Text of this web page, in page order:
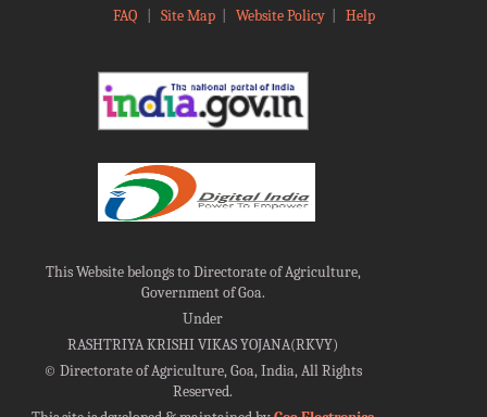
FAQ Site Map| Website Policy| Help
This Website belongs to Directorate of Agriculture,
Government of Goa.
Under
RASHTRIYA KRISHI VIKAS YOJANA(RKVY)
©Directorate of Agriculture, Goa, India, All Rights
Reserved.